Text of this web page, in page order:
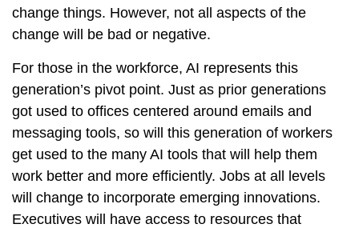
change things. However, not all aspects of the
change will be bad or negative.
For those in the workforce, AI represents this
generation’s pivot point. Just as prior generations
got used to offices centered around emails and
messaging tools, so will this generation of workers
get used to the many AI tools that will help them
work better and more efficiently. Jobs at all levels
will change to incorporate emerging innovations.
Executives will have access to resources that